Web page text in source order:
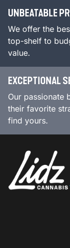
UNBEATABLE
We offer the
top-shelf to
value.
EXCEPTIONAL
Our passionate
their favorite
find yours.